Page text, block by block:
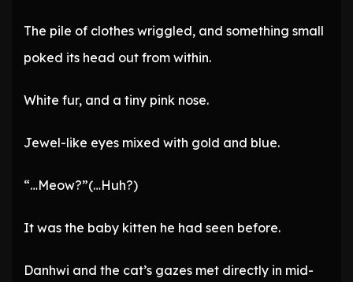
The pile of clothes wriggled, and something small
poked its head out from within.
White fur, and a tiny pink nose.
Jewel-like eyes mixed with gold and blue.
“…Meow?”(…Huh?)
It was the baby kitten he had seen before.
Danhwi and the cat’s gazes met directly in mid-